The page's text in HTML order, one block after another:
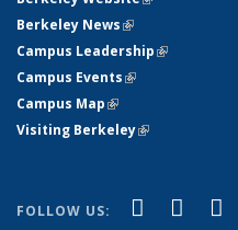
Berkeley News(link is external)
Campus Leadership(link is
Campus Events(link is external)
Campus Map(link is external)
Visiting Berkeley(link is
FOLLOW US: Facebook
(link is
X